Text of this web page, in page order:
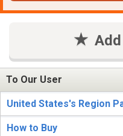
To Our User
United States's Region
How to Buy